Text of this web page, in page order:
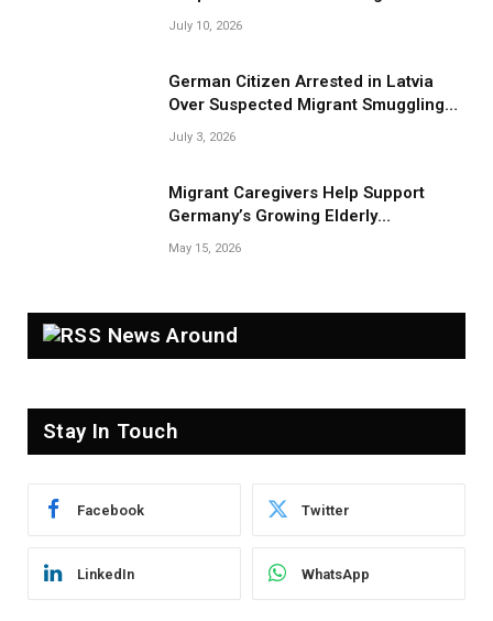
Smuggling Network
July 10, 2026
German Citizen Arrested in Latvia
Over Suspected Migrant Smuggling
Near Belarus Border
July 3, 2026
Migrant Caregivers Help Support
Germany’s Growing Elderly
Population
May 15, 2026
News Around
Stay In Touch
Facebook Twitter
LinkedIn WhatsApp